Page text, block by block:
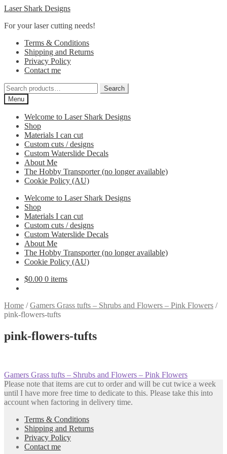
Skip
navigation
Skip
content
Laser Shark Designs
For your laser cutting needs!
Terms & Conditions
Shipping and Returns
Privacy Policy
Contact me
Search
for:
Search
Menu
Welcome to Laser Shark Designs
Shop
Materials I can cut
Custom cuts / designs
Custom Waterslide Decals
About Me
The Hobby Transporter (no longer available)
Cookie Policy (AU)
Welcome to Laser Shark Designs
Shop
Materials I can cut
Custom cuts / designs
Custom Waterslide Decals
About Me
The Hobby Transporter (no longer available)
Cookie Policy (AU)
$0.00 0 items
Home /Gamers Grass tufts – Shrubs and Flowers – Pink Flowers /
pink-flowers-tufts
pink-flowers-tufts
Post
navigation
Previous
post:
Gamers Grass tufts – Shrubs and Flowers – Pink Flowers
Please note that items are cut to order and will be cut twice a week
until I have more free time to dedicate to this. Please take this into
account when factoring in delivery time.
Terms & Conditions
Shipping and Returns
Privacy Policy
Contact me